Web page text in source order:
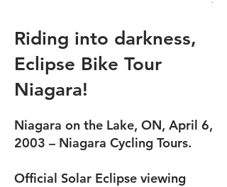
Riding into darkness,
Eclipse Bike Tour
Niagara!
Niagara on the Lake, ON, April 6,
2003 – Niagara Cycling Tours.
Official Solar Eclipse viewing